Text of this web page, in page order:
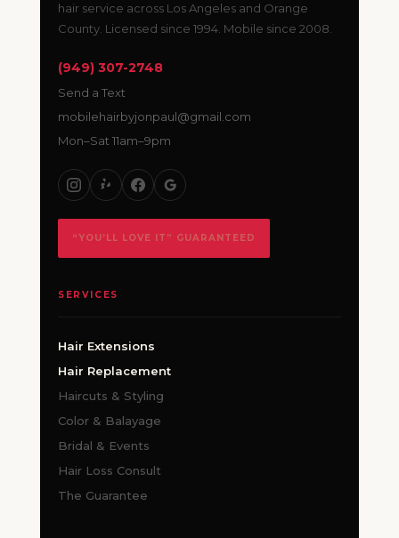
hair service across Los Angeles and Orange
County. Licensed since 1994. Mobile since 2008.
(949) 307-2748
Send a Text
mobilehairbyjonpaul@gmail.com
Mon–Sat 11am–9pm
“YOU’LL LOVE IT” GUARANTEED
SERVICES
Hair Extensions
Hair Replacement
Haircuts & Styling
Color & Balayage
Bridal & Events
Hair Loss Consult
The Guarantee